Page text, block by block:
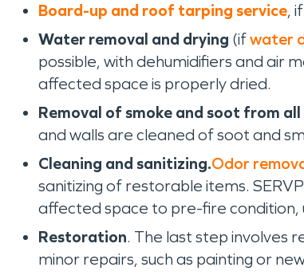
Board-up and roof tarping service,
Water removal and drying (ifwater
possible, with dehumidifiers and air
affected space is properly dried.
Removal of smoke and soot from
and walls are cleaned of soot and
Cleaning and sanitizing.Odor
sanitizing of restorable items.
affected space to pre-fire condition,
Restoration. The last step involves
minor repairs, such as painting or